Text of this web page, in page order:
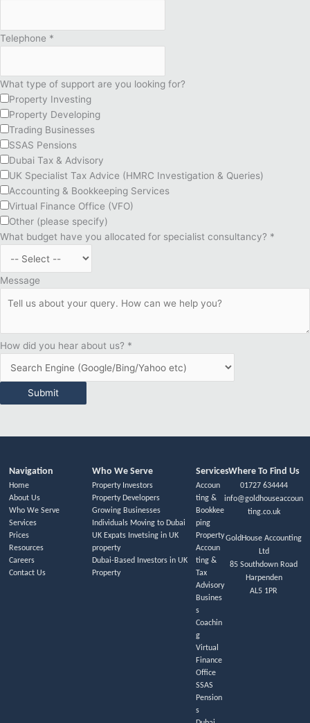
Telephone *
What type of support are you looking for?
Property Investing
Property Developing
Trading Businesses
SSAS Pensions
Dubai Tax & Advisory
UK Specialist Tax Advice (HMRC Investigation & Queries)
Accounting & Bookkeeping Services
Virtual Finance Office (VFO)
Other (please specify)
What budget have you allocated for specialist consultancy? *
Message
How did you hear about us? *
Submit
Navigation
Home
About Us
Who We Serve
Services
Prices
Resources
Careers
Contact Us
Who We Serve
Property Investors
Property Developers
Growing Businesses
Individuals Moving to Dubai
UK Expats Invetsing in UK
property
Dubai-Based Investors in UK
Property
Services
Accoun
ting &
Bookkee
ping
Property
Accoun
ting &
Tax
Advisory
Busines
s
Coachin
g
Virtual
Finance
Office
SSAS
Pension
s
Where To Find Us
01727 634444
info@goldhouseaccoun
ting.co.uk
GoldHouse Accounting
Ltd
85 Southdown Road
Harpenden
AL5 1PR